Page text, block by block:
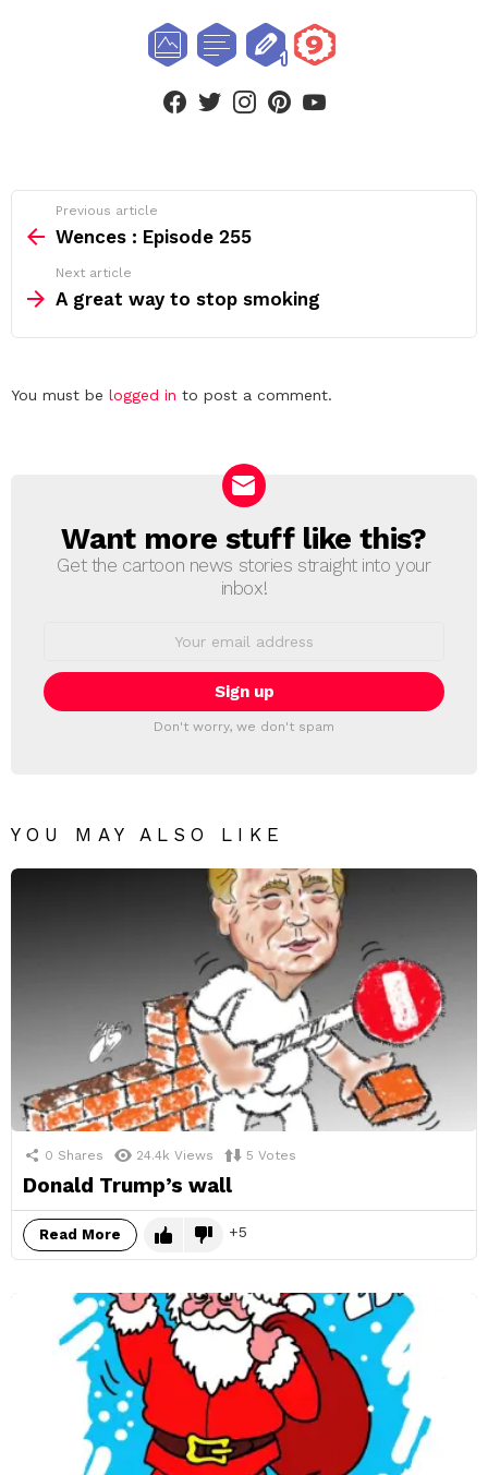
more
Previous article
Wences : Episode 255
Next article
A great way to stop smoking
Leave
You must be logged in to post a comment.
NEWSLETTER
Want more stuff like this?
Get the cartoon news stories straight into your
inbox!
Don't worry, we don't spam
YOU MAY ALSO LIKE
0 Shares 24.4k Views 5 Votes
Donald Trump’s wall
Read More 5